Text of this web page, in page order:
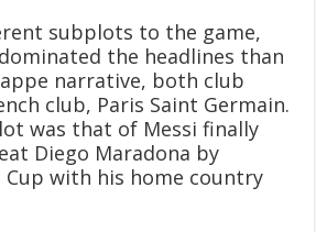
subplots to the game,
the headlines than
narrative, both club
club, Paris Saint Germain.
was that of Messi finally
Diego Maradona by
with his home country